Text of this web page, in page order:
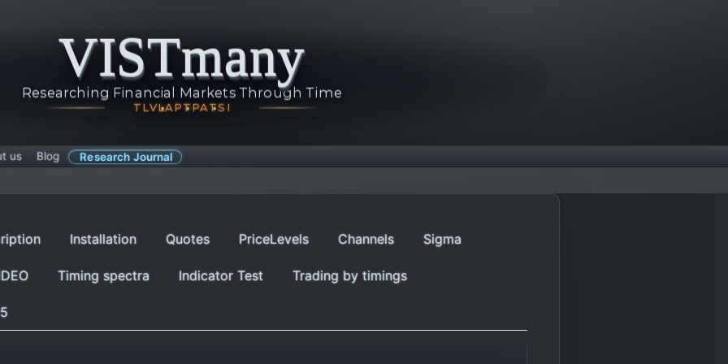
VISTmany
Researching Financial Markets Through Time
TLVLAPTPATSI
us Blog Research Journal
Installation Quotes PriceLevels Channels Sigma
Timing spectra Indicator Test Trading by timings